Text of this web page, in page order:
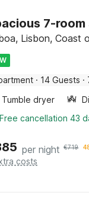
7-
Lisbon, Coast
· 14 Guests ·
Tumble dryer
Free cancellation 43
per night €719
costs